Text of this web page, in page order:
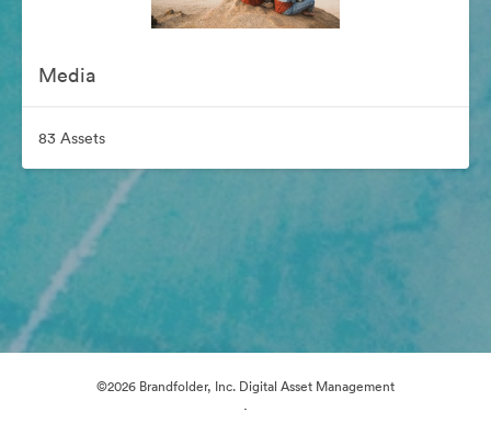
Media
83 Assets
©2026 Brandfolder, Inc. Digital Asset Management
·